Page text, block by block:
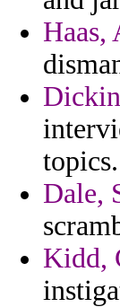
Haas,
topics.
Dale,
Kidd,